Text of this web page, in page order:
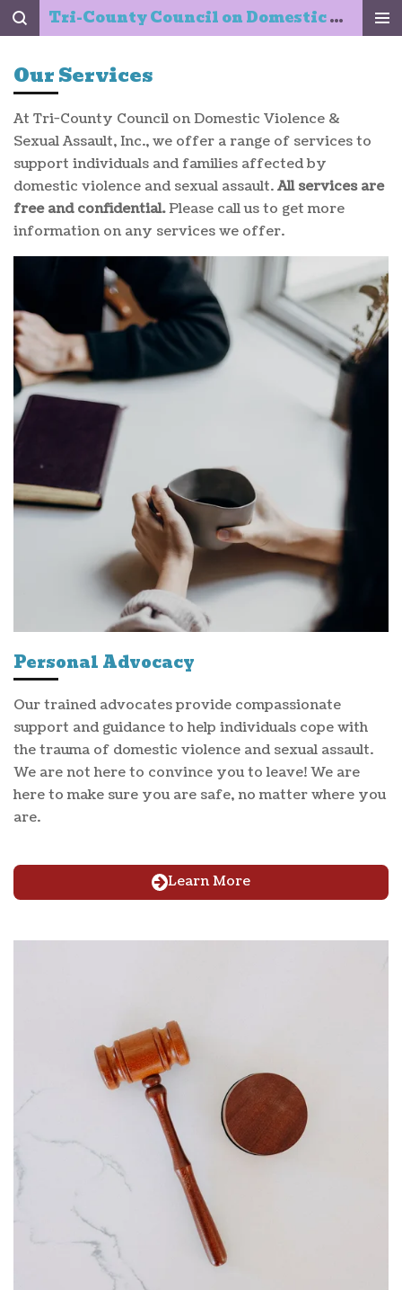
Skip
main
content
Tri-County Council on Domestic Violence & Sexual Assault, Inc.
Our Services
At Tri-County Council on Domestic Violence &
Sexual Assault, Inc., we offer a range of services to
support individuals and families affected by
domestic violence and sexual assault.All services are
free and confidential.Please call us to get more
information on any services we offer.
Personal Advocacy
Our trained advocates provide compassionate
support and guidance to help individuals cope with
the trauma of domestic violence and sexual assault.
We are not here to convince you to leave! We are
here to make sure you are safe, no matter where you
are.
Learn More